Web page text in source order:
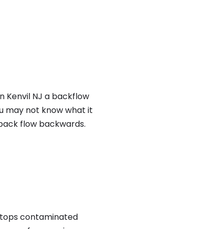
Kenvil NJ a backflow
may not know what it
flow backwards.
contaminated